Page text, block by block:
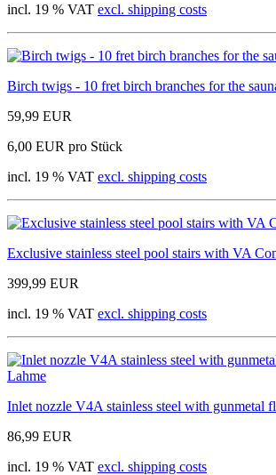
incl. 19 % VAT excl. shipping costs
Birch twigs - 10 fret birch branches for the
59,99 EUR
6,00 EUR pro Stück
incl. 19 % VAT excl. shipping costs
Exclusive stainless steel pool stairs with VA
399,99 EUR
incl. 19 % VAT excl. shipping costs
Inlet nozzle V4A stainless steel with gunmetal
86,99 EUR
incl. 19 % VAT excl. shipping costs